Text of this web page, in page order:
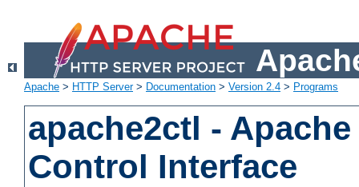
Apache > HTTP Server> Documentation > Version 2.4 > Programs
apache2ctl -
Control Interface